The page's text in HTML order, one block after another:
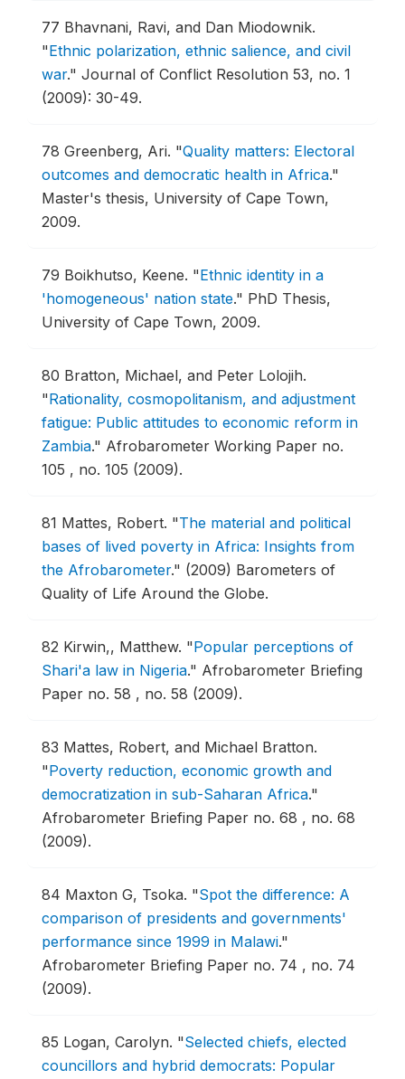
77 Bhavnani, Ravi, and Dan Miodownik.
"Ethnic polarization, ethnic salience, and civil
war." Journal of Conflict Resolution 53, no. 1
(2009): 30-49.
78 Greenberg, Ari. "Quality matters: Electoral
outcomes and democratic health in Africa."
Master's thesis, University of Cape Town,
2009.
79 Boikhutso, Keene. "Ethnic identity in a
'homogeneous' nation state." PhD Thesis,
University of Cape Town, 2009.
80 Bratton, Michael, and Peter Lolojih.
"Rationality, cosmopolitanism, and adjustment
fatigue: Public attitudes to economic reform in
Zambia." Afrobarometer Working Paper no.
105 , no. 105 (2009).
81 Mattes, Robert. "The material and political
bases of lived poverty in Africa: Insights from
the Afrobarometer." (2009) Barometers of
Quality of Life Around the Globe.
82 Kirwin,, Matthew. "Popular perceptions of
Shari'a law in Nigeria." Afrobarometer Briefing
Paper no. 58 , no. 58 (2009).
83 Mattes, Robert, and Michael Bratton.
"Poverty reduction, economic growth and
democratization in sub-Saharan Africa."
Afrobarometer Briefing Paper no. 68 , no. 68
(2009).
84 Maxton G, Tsoka. "Spot the difference: A
comparison of presidents and governments'
performance since 1999 in Malawi."
Afrobarometer Briefing Paper no. 74 , no. 74
(2009).
85 Logan, Carolyn. "Selected chiefs, elected
councillors and hybrid democrats: Popular